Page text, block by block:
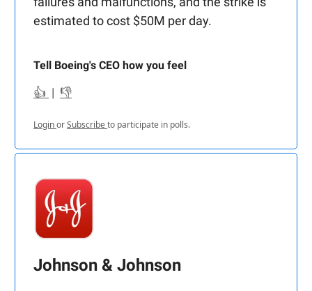
estimated to cost $50M per day.
Tell Boeing's CEO how you feel
👍 | 👎
LoginorSubscribeto participate in polls.
Johnson & Johnson